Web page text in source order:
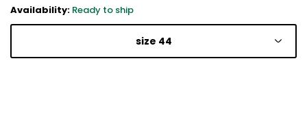
Availability: Ready to ship
size 44